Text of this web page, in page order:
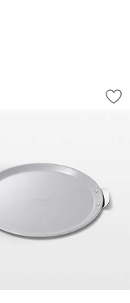
18x13" Ceramic
® Grey
showing item 1 through